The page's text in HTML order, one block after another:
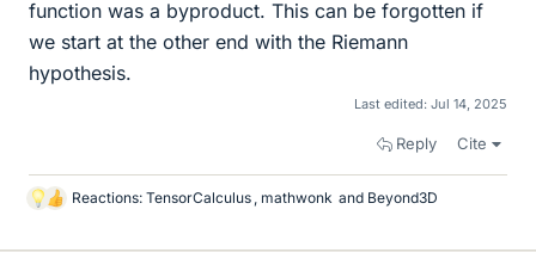
function was a byproduct. This can be forgotten if
we start at the other end with the Riemann
hypothesis.
Last edited: Jul 14, 2025
Reply Cite
L
k
Reactions: TensorCalculus , mathwonk and Beyond3D